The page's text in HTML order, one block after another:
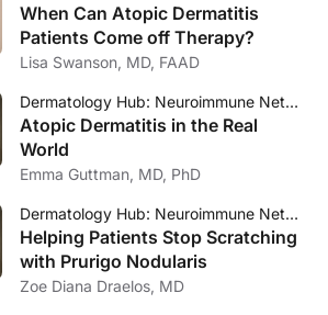
When Can Atopic Dermatitis
Patients Come off Therapy?
Lisa Swanson, MD, FAAD
Dermatology Hub: Neuroimmune Network
Atopic Dermatitis in the Real
World
Emma Guttman, MD, PhD
Dermatology Hub: Neuroimmune Network
Helping Patients Stop Scratching
with Prurigo Nodularis
Zoe Diana Draelos, MD